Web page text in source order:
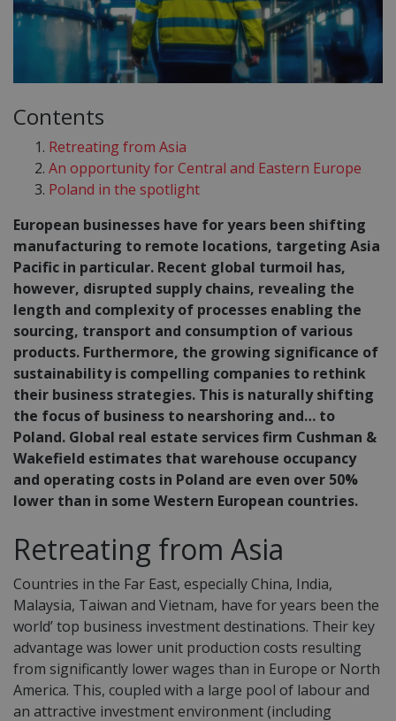
Contents
Retreating from Asia
An opportunity for Central and Eastern Europe
Poland in the spotlight
European businesses have for years been shifting
manufacturing to remote locations, targeting Asia
Pacific in particular. Recent global turmoil has,
however, disrupted supply chains, revealing the
length and complexity of processes enabling the
sourcing, transport and consumption of various
products. Furthermore, the growing significance of
sustainability is compelling companies to rethink
their business strategies. This is naturally shifting
the focus of business to nearshoring and… to
Poland. Global real estate services firm Cushman &
Wakefield estimates that warehouse occupancy
and operating costs in Poland are even over 50%
lower than in some Western European countries.
Retreating from Asia
Countries in the Far East, especially China, India,
Malaysia, Taiwan and Vietnam, have for years been the
world’ top business investment destinations. Their key
advantage was lower unit production costs resulting
from significantly lower wages than in Europe or North
America. This, coupled with a large pool of labour and
an attractive investment environment (including